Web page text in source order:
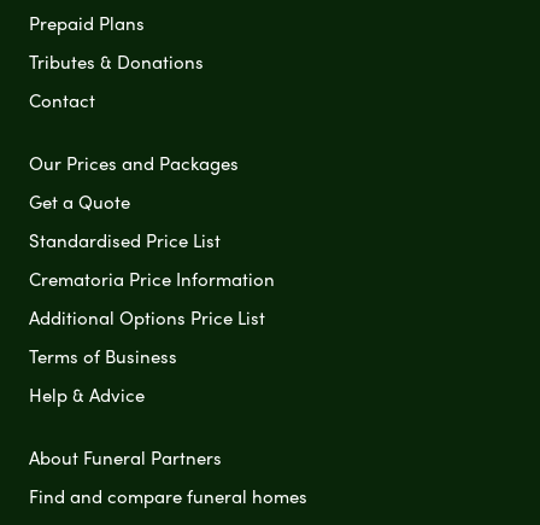
Prepaid Plans
Tributes & Donations
Contact
Our Prices and Packages
Get a Quote
Standardised Price List
Crematoria Price Information
Additional Options Price List
Terms of Business
Help & Advice
About Funeral Partners
Find and compare funeral homes